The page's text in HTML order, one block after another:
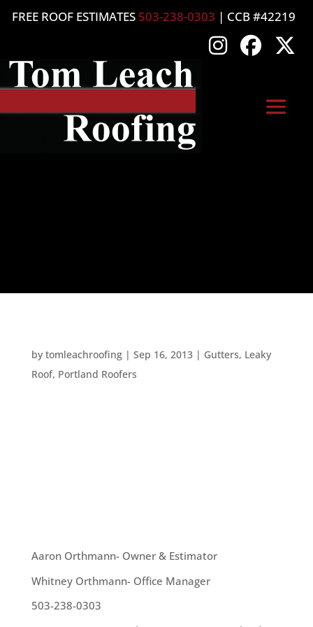
FREE ROOF ESTIMATES 503-238-0303 | CCB #42219
by tomleachroofing| Sep 16, 2013| Gutters, Leaky
Roof, Portland Roofers
Aaron Orthmann- Owner & Estimator
Whitney Orthmann- Office Manager
503-238-0303